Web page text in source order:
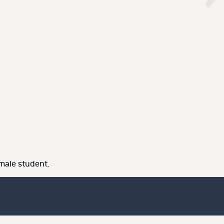
student.